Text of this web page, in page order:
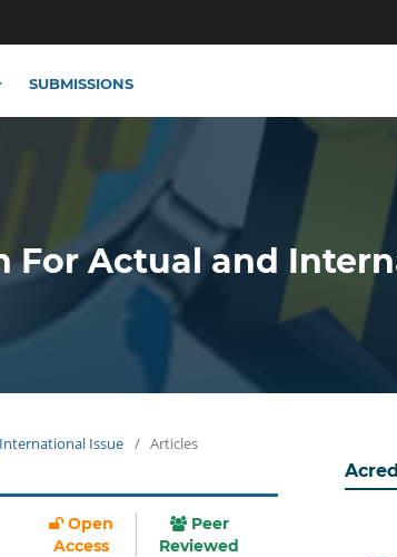
SUBMISSIONS
Actual and
Issue / Articles
Open
Access
Peer
Reviewed